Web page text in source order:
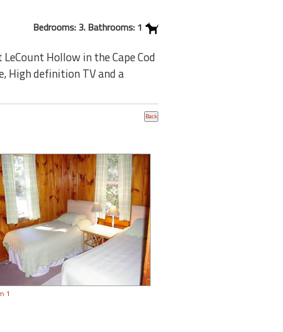
Bedrooms: 3. Bathrooms: 1
Hollow in the Cape Cod
High definition TV and a
1